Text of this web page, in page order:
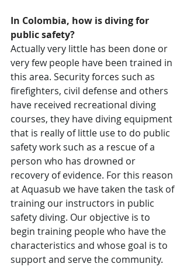
In Colombia, how is diving for
public safety?
Actually very little has been done or
very few people have been trained in
this area. Security forces such as
firefighters, civil defense and others
have received recreational diving
courses, they have diving equipment
that is really of little use to do public
safety work such as a rescue of a
person who has drowned or
recovery of evidence. For this reason
at Aquasub we have taken the task of
training our instructors in public
safety diving. Our objective is to
begin training people who have the
characteristics and whose goal is to
support and serve the community.